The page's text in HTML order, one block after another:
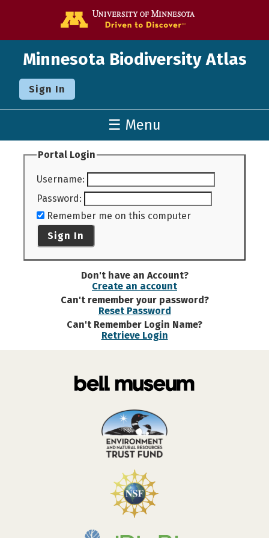
Minnesota Biodiversity Atlas
Sign In
☰ Menu
Portal Login
Username:
Password:
Remember me on this computer
Sign In
Don't have an Account?
Create an account
Can't remember your password?
Reset Password
Can't Remember Login Name?
Retrieve Login